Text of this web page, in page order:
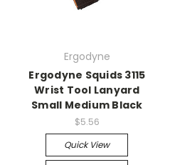
Ergodyne
Ergodyne Squids 3115
Wrist Tool Lanyard
Small Medium Black
$5.56
Quick View